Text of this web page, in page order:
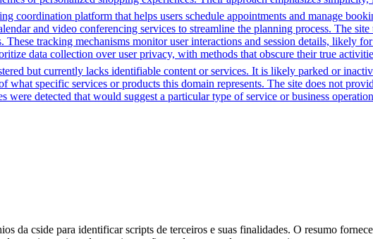
coordination platform that helps users schedule appointments and manage
and video conferencing services to streamline the planning process. The
These tracking mechanisms monitor user interactions and session details, likely
data collection over user privacy, with methods that obscure their true
but currently lacks identifiable content or services. It is likely parked or
what specific services or products this domain represents. The site does not
detected that would suggest a particular type of service or business
da cside para identificar scripts de terceiros e suas finalidades. O resumo